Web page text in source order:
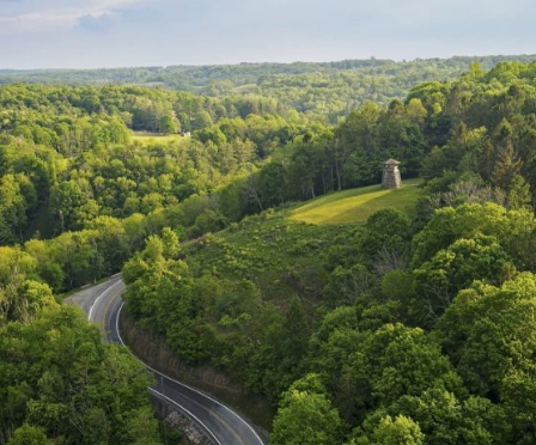
Attractions
Lodging
Dining
Shopping
Snowshoe
About
Blog
Events